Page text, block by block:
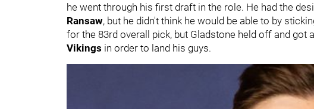
he went through his first draft in the role. He had the
Ransaw, but he didn't think he would be able to by
for the 83rd overall pick, but Gladstone held off and got
Vikings in order to land his guys.